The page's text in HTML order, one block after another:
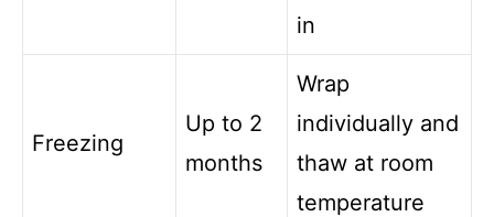
in
Freezing
Up to 2
months
Wrap
individually and
thaw at room
temperature